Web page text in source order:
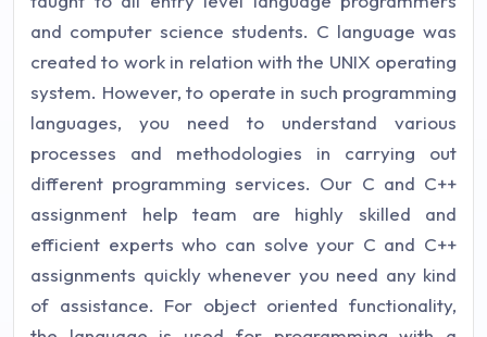
and computer science students. C language was
created to work in relation with the UNIX operating
system. However, to operate in such programming
languages, you need to understand various
processes and methodologies in carrying out
different programming services. Our C and C++
assignment help team are highly skilled and
efficient experts who can solve your C and C++
assignments quickly whenever you need any kind
of assistance. For object oriented functionality,